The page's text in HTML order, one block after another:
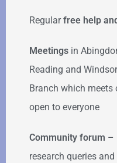
Regularfree help
Meetings in
Reading and
Branch which
open to everyone
Community forum –
research queries